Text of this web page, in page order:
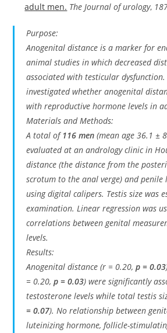
adult men. The Journal of urology,
Purpose:
Anogenital distance is a marker for
animal studies in which decreased
associated with testicular
investigated whether anogenital
with reproductive hormone levels in
Materials and Methods:
A total of116 men (mean age 36.1 ±
evaluated at an andrology clinic in
distance (the distance from the
scrotum to the anal verge) and penile
using digital calipers. Testis size was
examination. Linear regression was
correlations between genital
levels.
Results:
Anogenital distance (r = 0.20,p = 0.03
= 0.20,p = 0.03) were significantly
testosterone levels while total testis
= 0.07). No relationship between
luteinizing hormone, follicle-